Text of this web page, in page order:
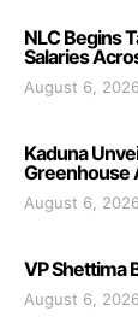
NLC Begins
Salaries
August 6, 2026
Kaduna
Greenhouse
August 6, 2026
VP Shettima
August 6, 2026